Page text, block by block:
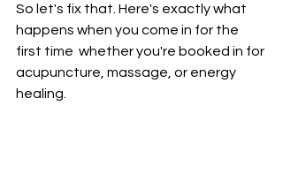
So let's fix that. Here's exactly what
happens when you come in for the
first time  whether you're booked in for
acupuncture, massage, or energy
healing.